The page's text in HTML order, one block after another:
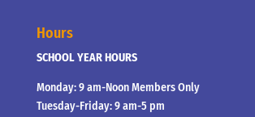
Hours
SCHOOL YEAR HOURS
Monday: 9 am-Noon Members Only
Tuesday-Friday: 9 am-5 pm